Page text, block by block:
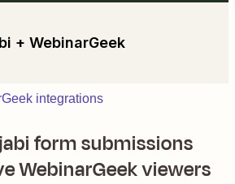
+ WebinarGeek
integrations
form submissions
WebinarGeek viewers